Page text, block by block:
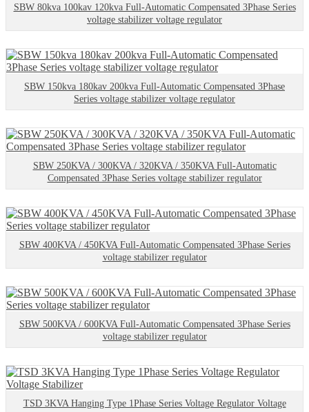
SBW 80kva 100kav 120kva Full-Automatic Compensated 3Phase Series
voltage stabilizer voltage regulator
SBW 150kva 180kav 200kva Full-Automatic Compensated 3Phase
Series voltage stabilizer voltage regulator
SBW 250KVA / 300KVA / 320KVA / 350KVA Full-Automatic
Compensated 3Phase Series voltage stabilizer regulator
SBW 400KVA / 450KVA Full-Automatic Compensated 3Phase Series
voltage stabilizer regulator
SBW 500KVA / 600KVA Full-Automatic Compensated 3Phase Series
voltage stabilizer regulator
TSD 3KVA Hanging Type 1Phase Series Voltage Regulator Voltage